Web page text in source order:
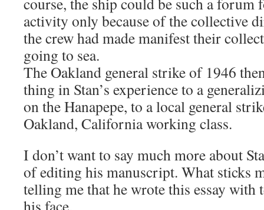
activity only because of the collective
the crew had made manifest their
going to sea.
The Oakland general strike of 1946
thing in Stan’s experience to a
on the Hanapepe, to a local general
Oakland, California working class.
I don’t want to say much more about
of editing his manuscript. What sticks
telling me that he wrote this essay with
his face.